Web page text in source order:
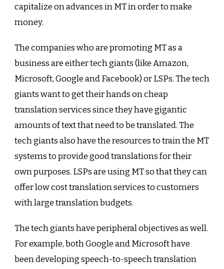
capitalize on advances in MT in order to make
money.
The companies who are promoting MT as a
business are either tech giants (like Amazon,
Microsoft, Google and Facebook) or LSPs. The tech
giants want to get their hands on cheap
translation services since they have gigantic
amounts of text that need to be translated. The
tech giants also have the resources to train the MT
systems to provide good translations for their
own purposes. LSPs are using MT so that they can
offer low cost translation services to customers
with large translation budgets.
The tech giants have peripheral objectives as well.
For example, both Google and Microsoft have
been developing speech-to-speech translation